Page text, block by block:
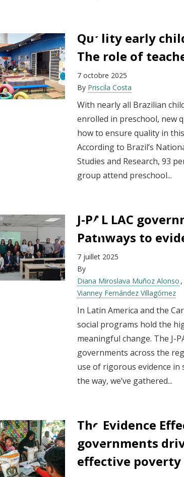
Quality early
The role of
7 octobre 2025
By Priscila Costa
With nearly all Brazilian
enrolled in preschool, new
how to ensure quality in
According to Brazil’s
Studies and Research, 93
group attend preschool...
J-PAL LAC
Pathways to
7 juillet 2025
By
Diana Miroslava Muñoz Alonso
Vianney Fernández Villagómez
In Latin America and the
social programs hold the
meaningful change. The J-
governments across the
use of rigorous evidence in
the way, we’ve gathered...
The Evidence
governments
effective